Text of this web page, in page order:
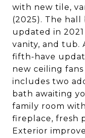
with new tile,
(2025). The
updated in
vanity, and tub.
fifth-have
new ceiling fans
includes two
bath awaiting
family room
fireplace, fresh
Exterior